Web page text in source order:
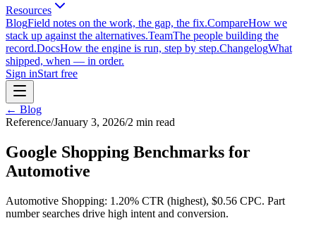
Resources
BlogField notes on the work, the gap, the fix.CompareHow we
stack up against the alternatives.TeamThe people building the
record.DocsHow the engine is run, step by step.ChangelogWhat
shipped, when — in order.
Sign inStart free
← Blog
Reference/January 3, 2026/2 min read
Google Shopping Benchmarks for
Automotive
Automotive Shopping: 1.20% CTR (highest), $0.56 CPC. Part
number searches drive high intent and conversion.